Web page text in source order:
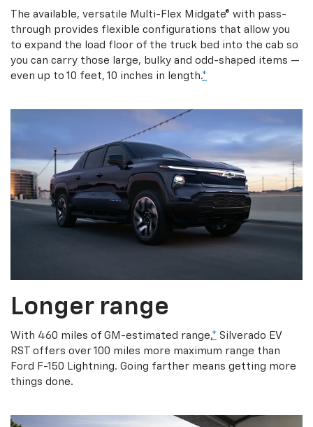
The available, versatile Multi-Flex Midgate® with pass-
through provides flexible configurations that allow you
to expand the load floor of the truck bed into the cab so
you can carry those large, bulky and odd-shaped items —
even up to 10 feet, 10 inches in length.*
Longer range
With 460 miles of GM-estimated range,* Silverado EV
RST offers over 100 miles more maximum range than
Ford F-150 Lightning. Going farther means getting more
things done.